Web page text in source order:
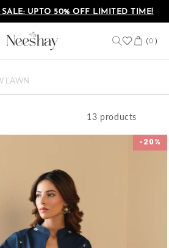
SALE: UPTO 50% OFF LIMITED TIME!
(0 )
Cart
LAWN
13 products
-20%